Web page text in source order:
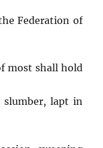
Federation of
most shall hold
lapt in